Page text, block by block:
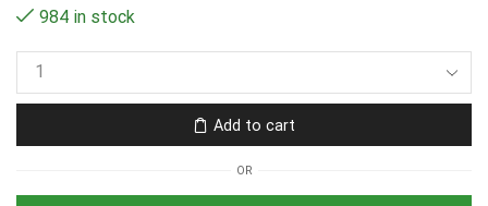
984 in stock
Add to cart
OR